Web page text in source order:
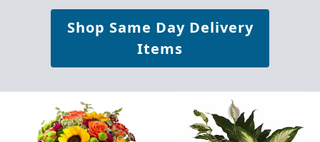
Shop Same Day Delivery
Items